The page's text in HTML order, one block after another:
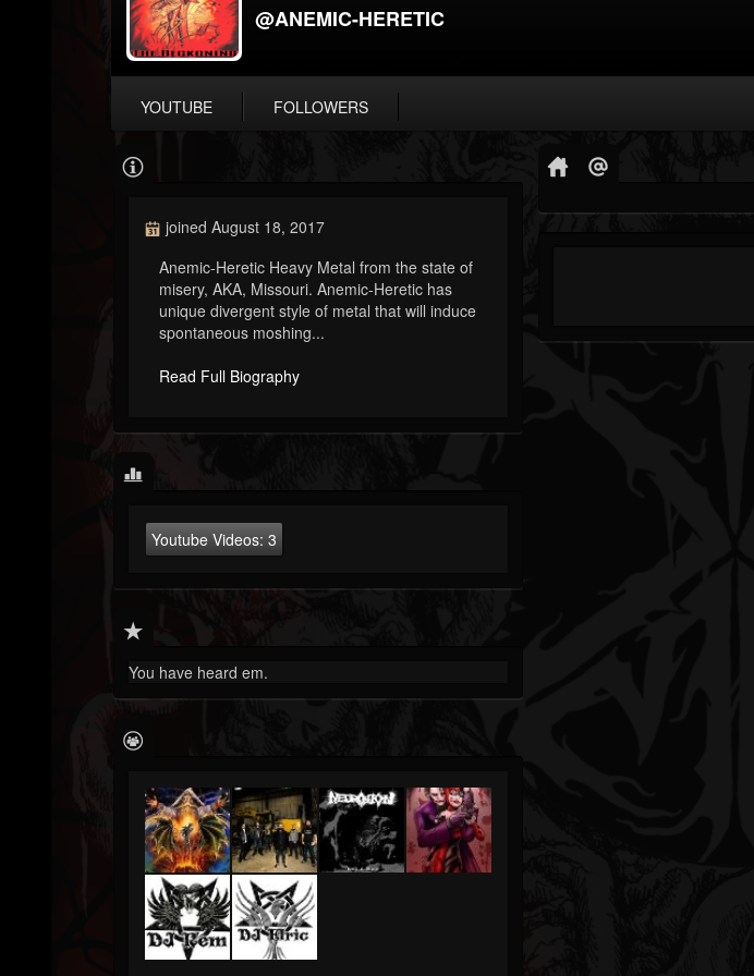
@ANEMIC-HERETIC
YOUTUBE FOLLOWERS
joined August 18, 2017
Anemic-Heretic Heavy Metal from the state of
misery, AKA, Missouri. Anemic-Heretic has
unique divergent style of metal that will induce
spontaneous moshing...
Read Full Biography
Youtube Videos: 3
You have heard em.